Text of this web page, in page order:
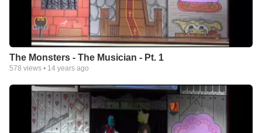
The Monsters - The Musician - Pt. 1
578 views • 14 years ago